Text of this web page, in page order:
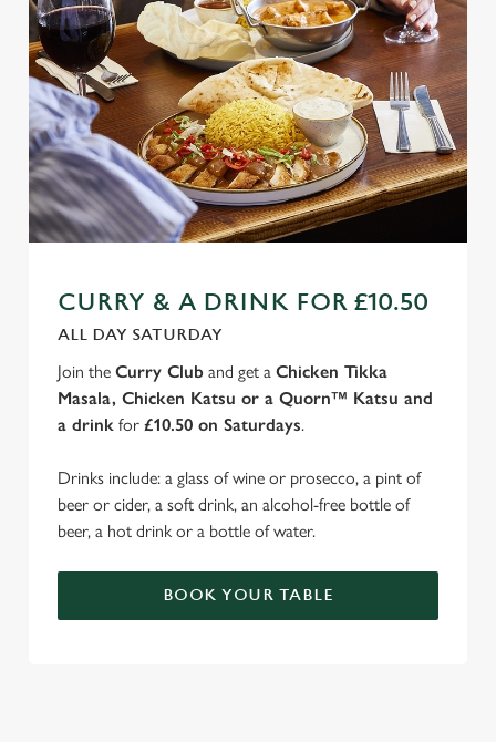
CURRY & A DRINK FOR £10.50
ALL DAY SATURDAY
Join the Curry Club and get a Chicken Tikka
Masala, Chicken Katsu or a Quorn™ Katsu and
a drink for £10.50 on Saturdays.
Drinks include: a glass of wine or prosecco, a pint of
beer or cider, a soft drink, an alcohol-free bottle of
beer, a hot drink or a bottle of water.
BOOK YOUR TABLE